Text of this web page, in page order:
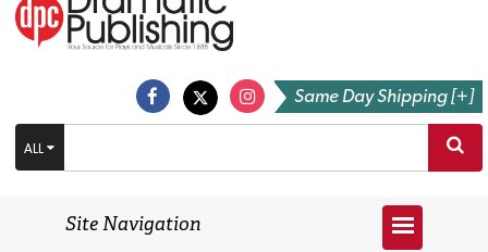
Same Day Shipping [+]
ALL
Site Navigation